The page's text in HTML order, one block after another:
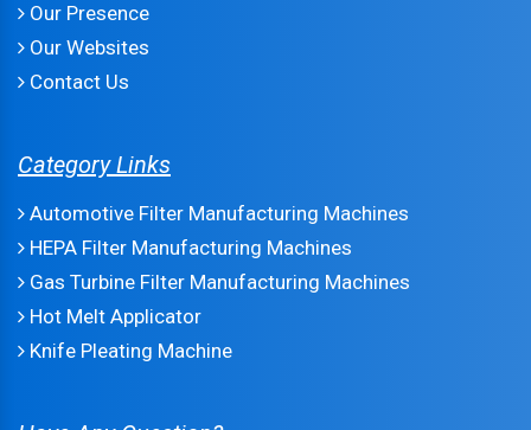
Our Presence
Our Websites
Contact Us
Category Links
Automotive Filter Manufacturing Machines
HEPA Filter Manufacturing Machines
Gas Turbine Filter Manufacturing Machines
Hot Melt Applicator
Knife Pleating Machine